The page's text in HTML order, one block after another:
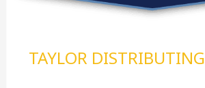
TAYLOR DISTRIBUTING